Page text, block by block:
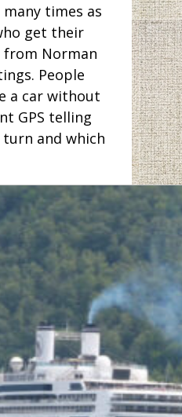
times as
get their
from Norman
People
a car without
GPS telling
and which
been to
The pictures
to me. Does
exist?
so he
pushups and
says:
the land of the